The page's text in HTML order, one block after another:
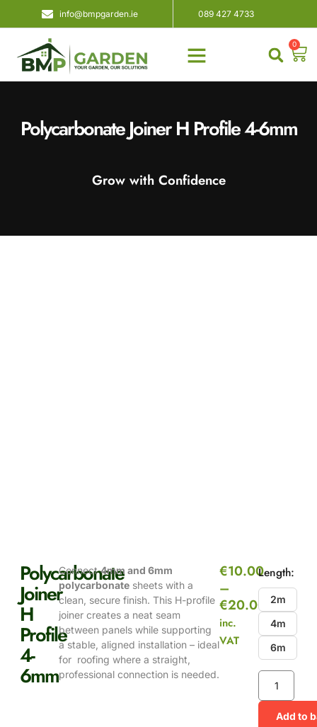
info@bmpgarden.ie 089 427 4733
0
Polycarbonate Joiner H Profile 4-6mm
Grow with Confidence
Polycarbonate
Joiner
H
Profile
4-
6mm
Connect4mm and 6mm
polycarbonatesheets with a
clean, secure finish. This H-profile
joiner creates a neat seam
between panels while supporting
a stable, aligned installation – ideal
for roofing where a straight,
professional connection is needed.
€10.00
–
€20.00
inc.
VAT
Length:
2m
4m
6m
Add to